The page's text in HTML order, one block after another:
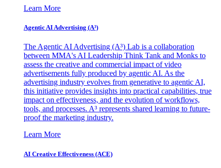
Learn More
Agentic AI Advertising (A³)
The Agentic AI Advertising (A³) Lab is a collaboration
between MMA's AI Leadership Think Tank and Monks to
assess the creative and commercial impact of video
advertisements fully produced by agentic AI. As the
advertising industry evolves from generative to agentic AI,
this initiative provides insights into practical capabilities, true
impact on effectiveness, and the evolution of workflows,
tools, and processes. A³ represents shared learning to future-
proof the marketing industry.
Learn More
AI Creative Effectiveness (ACE)